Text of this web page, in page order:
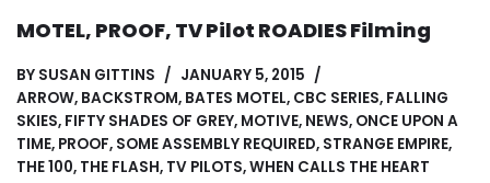
MOTEL, PROOF, TV Pilot ROADIES Filming
BY SUSAN GITTINS
JANUARY 5, 2015
ARROW, BACKSTROM, BATES MOTEL, CBC SERIES, FALLING
SKIES, FIFTY SHADES OF GREY, MOTIVE, NEWS, ONCE UPON A
TIME, PROOF, SOME ASSEMBLY REQUIRED, STRANGE EMPIRE,
THE 100, THE FLASH, TV PILOTS,WHEN CALLS THE HEART